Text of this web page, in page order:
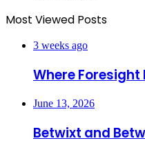
Most Viewed Posts
3 weeks ago
Where
June 13, 2026
Betwixt and